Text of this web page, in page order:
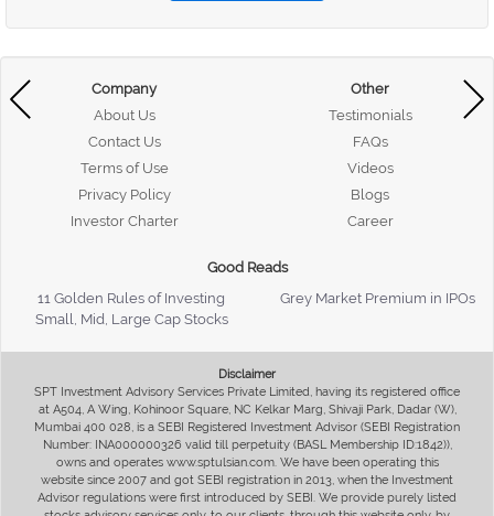
Company
About Us
Contact Us
Terms of Use
Privacy Policy
Investor Charter
Other
Testimonials
FAQs
Videos
Blogs
Career
Good Reads
11 Golden Rules of Investing
Grey Market Premium in IPOs
Small, Mid, Large Cap Stocks
Disclaimer
SPT Investment Advisory Services Private Limited, having its registered office
at A504, A Wing, Kohinoor Square, NC Kelkar Marg, Shivaji Park, Dadar (W),
Mumbai 400 028, is a SEBI Registered Investment Advisor (SEBI Registration
Number: INA000000326 valid till perpetuity (BASL Membership ID:1842)),
owns and operates www.sptulsian.com. We have been operating this
website since 2007 and got SEBI registration in 2013, when the Investment
Advisor regulations were first introduced by SEBI. We provide purely listed